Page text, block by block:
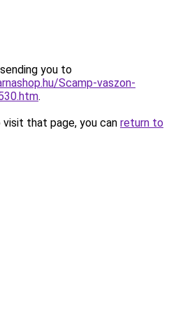
you to
Scamp-vaszon-
.
that page, you can return to